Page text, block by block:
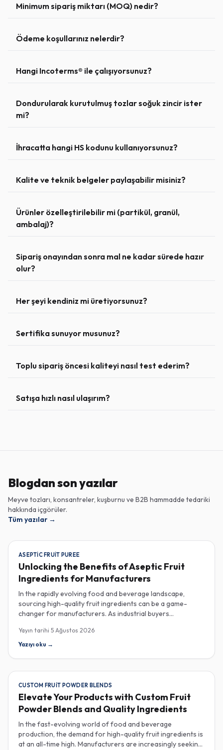
Minimum sipariş miktarı (MOQ) nedir?
Ödeme koşullarınız nelerdir?
Hangi Incoterms® ile çalışıyorsunuz?
Dondurularak kurutulmuş tozlar soğuk zincir ister
mi?
İhracatta hangi HS kodunu kullanıyorsunuz?
Kalite ve teknik belgeler paylaşabilir misiniz?
Ürünler özelleştirilebilir mi (partikül, granül,
ambalaj)?
Sipariş onayından sonra mal ne kadar sürede hazır
olur?
Her şeyi kendiniz mi üretiyorsunuz?
Sertifika sunuyor musunuz?
Toplu sipariş öncesi kaliteyi nasıl test ederim?
Satışa hızlı nasıl ulaşırım?
Blogdan son yazılar
Meyve tozları, konsantreler, kuşburnu ve B2B hammadde tedariki
hakkında içgörüler.
Tüm yazılar →
ASEPTIC FRUIT PUREE
Unlocking the Benefits of Aseptic Fruit
Ingredients for Manufacturers
In the rapidly evolving food and beverage landscape,
sourcing high-quality fruit ingredients can be a game-
changer for manufacturers. As industrial buyers
understanding the nuances of aseptic fruit purees,
traceability in fruit powders, and sustainable sourcing
extended shelf life and convenience. Produced in a sterile
environment, these purees retain the vibrant flavors and
nutritional benefits of fresh fruit while eliminating the need
for preservatives. Ideal for applications in beverages, baby
food, and desserts, aseptic purees are often packed in
bulk containers, streamlining procurement processes.
Buyers should look for detailed Certificates of Analysis
(COAs) to ensure that the product meets specific quality
Yayın tarihi 5 Ağustos 2026
Yazıyı oku →
CUSTOM FRUIT POWDER BLENDS
Elevate Your Products with Custom Fruit
Powder Blends and Quality Ingredients
In the fast-evolving world of food and beverage
production, the demand for high-quality fruit ingredients is
at an all-time high. Manufacturers are increasingly seeking